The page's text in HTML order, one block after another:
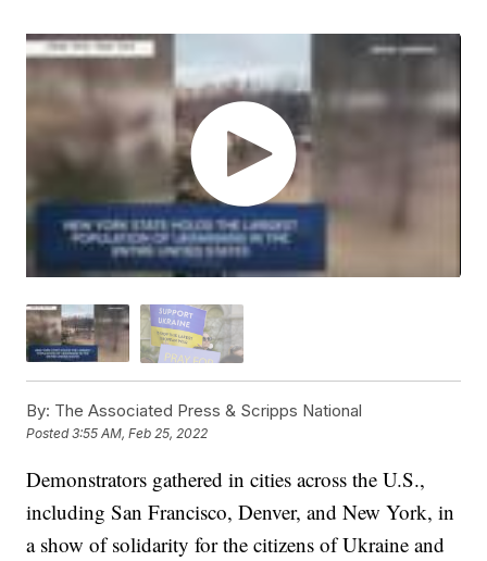
By: The Associated Press & Scripps National
Posted3:55 AM, Feb 25, 2022
Demonstrators gathered in cities across the U.S.,
including San Francisco, Denver, and New York, in
a show of solidarity for the citizens of Ukraine and